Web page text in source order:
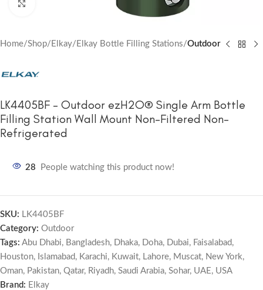
Home Shop Elkay Elkay Bottle Filling Stations Outdoor
LK4405BF – Outdoor ezH2O® Single Arm Bottle
Filling Station Wall Mount Non-Filtered Non-
Refrigerated
28 People watching this product now!
SKU: LK4405BF
Category: Outdoor
Tags: Abu Dhabi, Bangladesh, Dhaka, Doha, Dubai, Faisalabad ,
Houston, Islamabad , Karachi, Kuwait, Lahore, Muscat, New York,
Oman, Pakistan, Qatar, Riyadh, Saudi Arabia, Sohar, UAE , USA
Brand: Elkay